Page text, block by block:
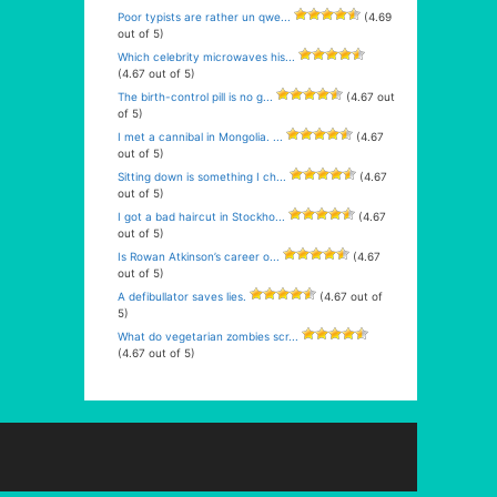
Poor typists are rather un qwe...
(4.69
out of 5)
Which celebrity microwaves his...
(4.67 out of 5)
The birth-control pill is no g...
(4.67 out
of 5)
I met a cannibal in Mongolia. ...
(4.67
out of 5)
Sitting down is something I ch...
(4.67
out of 5)
I got a bad haircut in Stockho...
(4.67
out of 5)
Is Rowan Atkinson’s career o...
(4.67
out of 5)
A defibullator saves lies.
(4.67 out of
5)
What do vegetarian zombies scr...
(4.67 out of 5)